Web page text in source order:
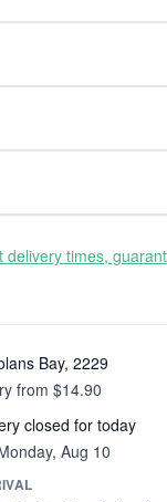
times,
Bay, 2229
from $14.90
closed for today
Aug 10